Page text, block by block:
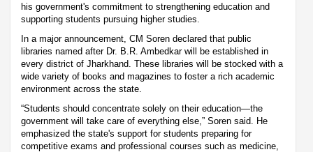
his government's commitment to strengthening education and
supporting students pursuing higher studies.
In a major announcement, CM Soren declared that public
libraries named after Dr. B.R. Ambedkar will be established in
every district of Jharkhand. These libraries will be stocked with a
wide variety of books and magazines to foster a rich academic
environment across the state.
“Students should concentrate solely on their education—the
government will take care of everything else,” Soren said. He
emphasized the state's support for students preparing for
competitive exams and professional courses such as medicine,